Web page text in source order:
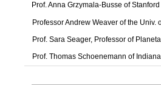
Prof. Anna Grzymala-Busse of
Professor Andrew Weaver of the
Prof. Sara Seager, Professor of
Prof. Thomas Schoenemann of